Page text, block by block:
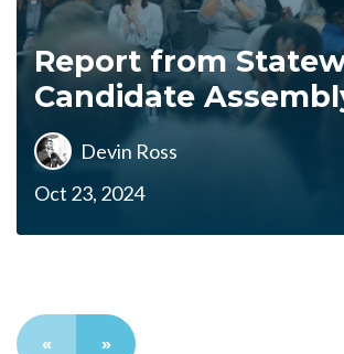
Report from
Candidate
Devin Ross
Oct 23, 2024
« »